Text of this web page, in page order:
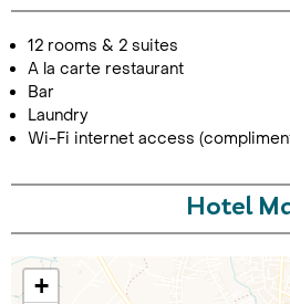
Call Us For
12 rooms & 2 suites
A la carte restaurant
Bar
Laundry
Wi-Fi internet access
Hotel
+